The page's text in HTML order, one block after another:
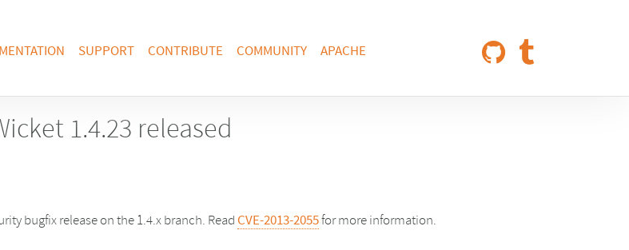
SUPPORT CONTRIBUTE COMMUNITY APACHE
1.4.23 released
bugfix release on the 1.4.x branch. ReadCVE-2013-2055for more information.